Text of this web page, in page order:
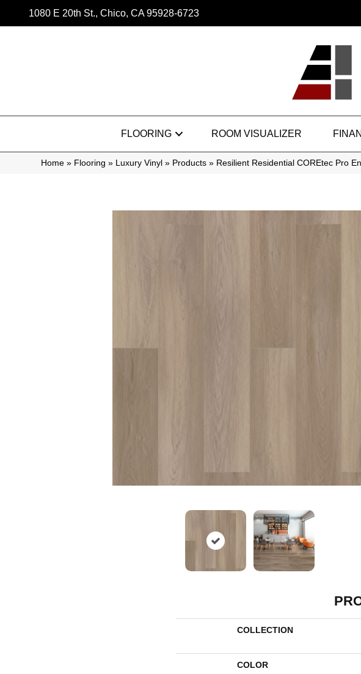
1080 E 20th St., Chico, CA 95928-6723
FLOORING ROOM VISUALIZER
Home » Flooring » Luxury Vinyl » Products » Resilient Residential COREtec Pro
COLLECTION
COLOR